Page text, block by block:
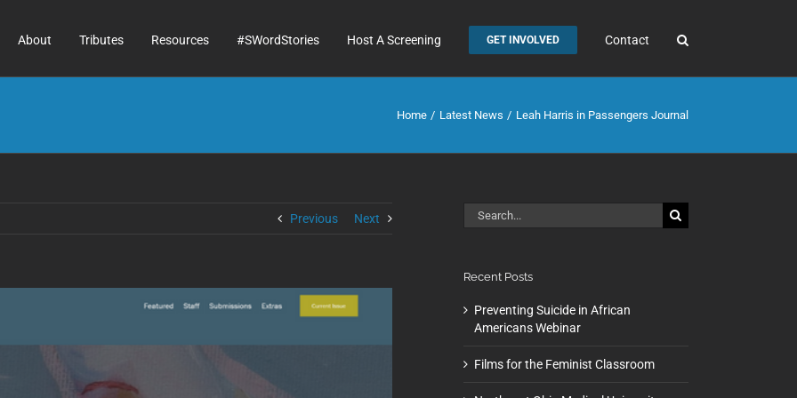
About Tributes Resources #SWordStories Host A Screening GET INVOLVED Contact
Home Latest News Leah Harris in Passengers Journal
Previous Next
Search
for:
Recent Posts
Preventing Suicide in African
Americans Webinar
Films for the Feminist Classroom